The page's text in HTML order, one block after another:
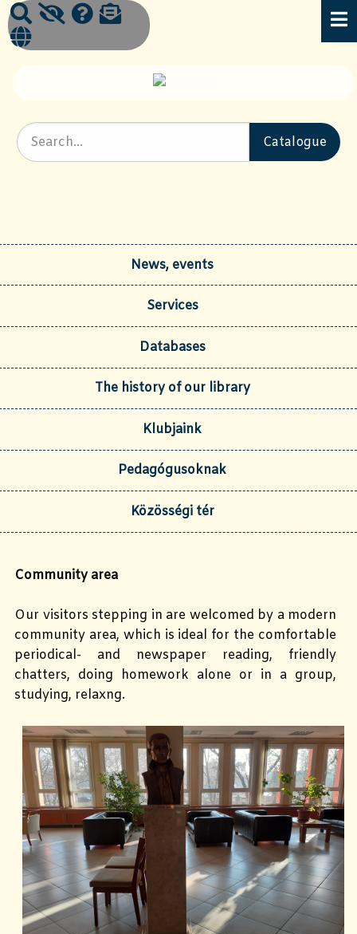
News, events
Services
Databases
The history of our library
Klubjaink
Pedagógusoknak
Közösségi tér
Community area
Our visitors stepping in are welcomed by a modern
community area, which is ideal for the comfortable
periodical- and newspaper reading, friendly
chatters, doing homework alone or in a group,
studying, relaxng.